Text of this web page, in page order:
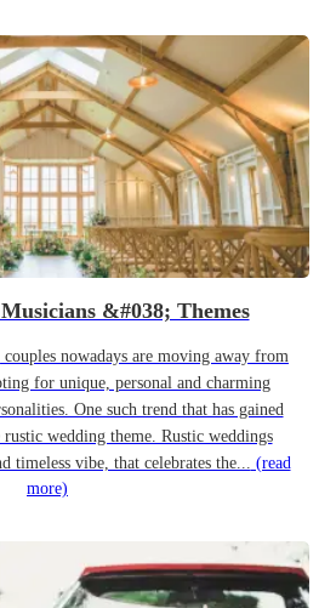
&#038; Themes
nowadays are moving away from
for unique, personal and charming
One such trend that has gained
wedding theme. Rustic weddings
timeless vibe, that celebrates the... (read
more)